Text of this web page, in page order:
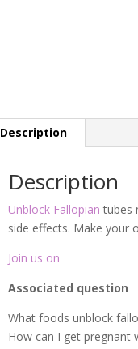
Description
Description
Unblock Fallopian tubes
side effects. Make your
Join us on
Associated question
What foods unblock
How can I get pregnant